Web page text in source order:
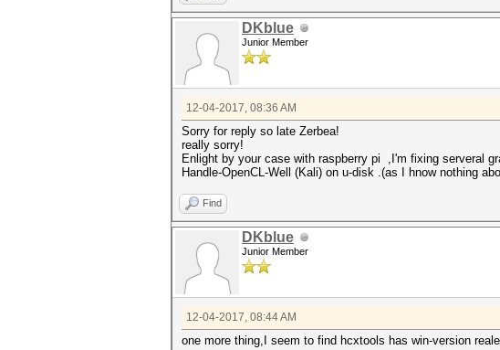
DKblue
Junior Member
12-04-2017, 08:36 AM
Sorry for reply so late Zerbea!
really sorry!
Enlight by your case with raspberry pi
,I'm fixing serveral
Handle-OpenCL-Well (Kali) on u-disk .(as I hnow nothing
Find
DKblue
Junior Member
12-04-2017, 08:44 AM
one more thing,I seem to find hcxtools has win-version